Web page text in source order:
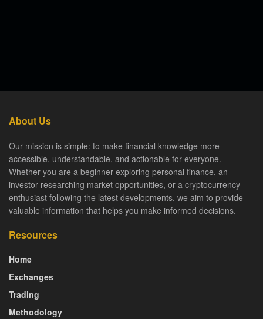
About Us
Our mission is simple: to make financial knowledge more
accessible, understandable, and actionable for everyone.
Whether you are a beginner exploring personal finance, an
investor researching market opportunities, or a cryptocurrency
enthusiast following the latest developments, we aim to provide
valuable information that helps you make informed decisions.
Resources
Home
Exchanges
Trading
Methodology